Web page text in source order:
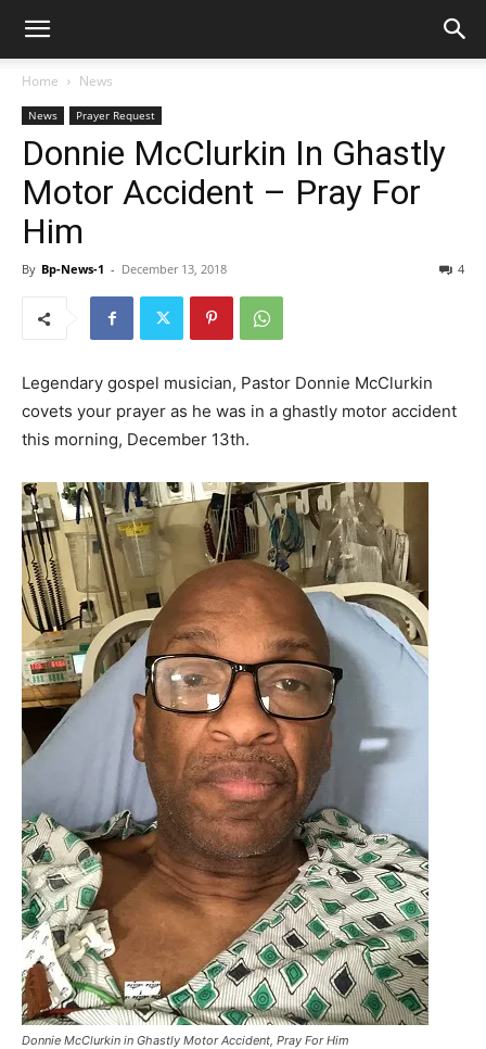
Home News
News Prayer Request
Donnie McClurkin In Ghastly
Motor Accident – Pray For
Him
By Bp-News-1 - December 13, 2018 4
Legendary gospel musician, Pastor Donnie McClurkin
covets your prayer as he was in a ghastly motor accident
this morning, December 13th.
Donnie McClurkin in Ghastly Motor Accident, Pray For Him